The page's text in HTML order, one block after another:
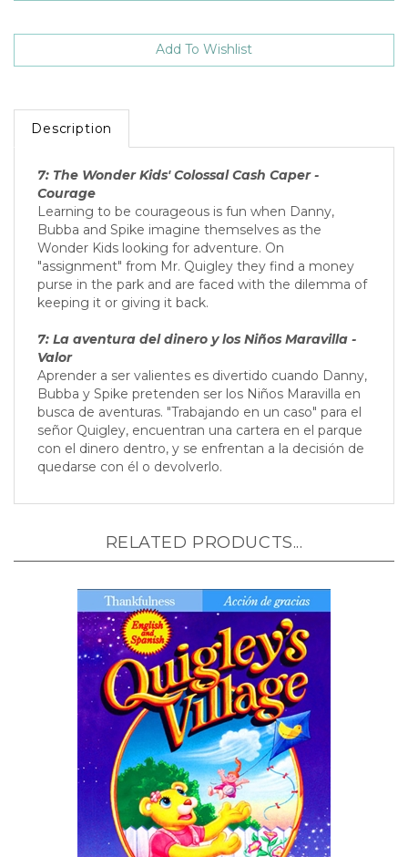
Description
7: The Wonder Kids' Colossal Cash Caper -
Courage
Learning to be courageous is fun when Danny,
Bubba and Spike imagine themselves as the
Wonder Kids looking for adventure. On
"assignment" from Mr. Quigley they find a money
purse in the park and are faced with the dilemma of
keeping it or giving it back.
7: La aventura del dinero y los Niños Maravilla -
Valor
Aprender a ser valientes es divertido cuando Danny,
Bubba y Spike pretenden ser los Niños Maravilla en
busca de aventuras. "Trabajando en un caso" para el
señor Quigley, encuentran una cartera en el parque
con el dinero dentro, y se enfrentan a la decisión de
quedarse con él o devolverlo.
RELATED PRODUCTS...